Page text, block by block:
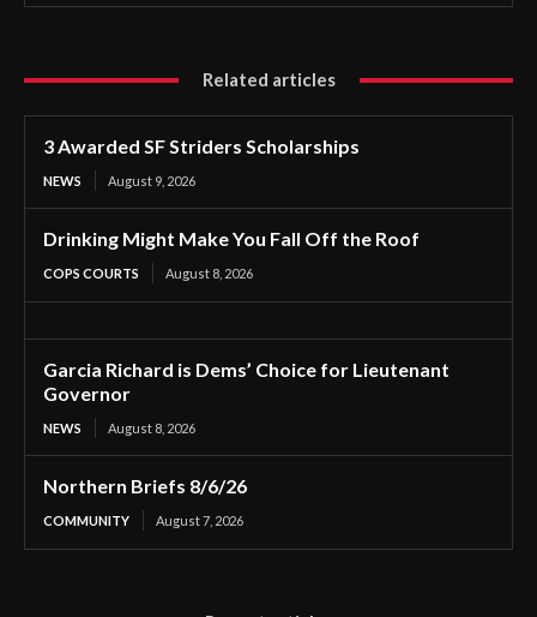
Related articles
3 Awarded SF Striders Scholarships
NEWS August 9, 2026
Drinking Might Make You Fall Off the Roof
COPS COURTS August 8, 2026
Garcia Richard is Dems’ Choice for Lieutenant
Governor
NEWS August 8, 2026
Northern Briefs 8/6/26
COMMUNITY August 7, 2026